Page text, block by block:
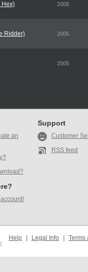
Hex) 2006
Ridder) 2005
2005
an
Support
Customer
RSS feed
Help Legal Info Terms